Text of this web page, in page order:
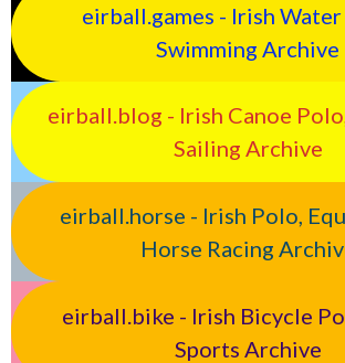
eirball.games - Irish
Swimming Archive
eirball.blog - Irish Canoe
Sailing Archive
eirball.horse - Irish Polo,
Horse Racing
eirball.bike - Irish Bicycle
Sports Archive